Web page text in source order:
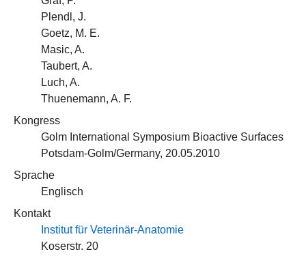
Plendl, J.
Goetz, M. E.
Masic, A.
Taubert, A.
Luch, A.
Thuenemann, A. F.
Kongress
Golm International Symposium Bioactive Surfaces
Potsdam-Golm/Germany, 20.05.2010
Sprache
Englisch
Kontakt
Institut für Veterinär-Anatomie
Koserstr. 20